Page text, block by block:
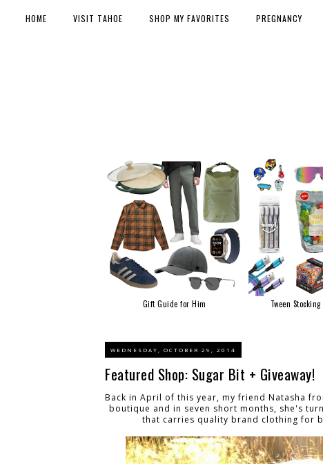
HOME VISIT TAHOE SHOP MY FAVORITES PREGNANCY
Gift Guide for Him Tween
WEDNESDAY, OCTOBER 29, 2014
Featured Shop: Sugar Bit + Giveaway!
Back in April of this year, my friend Natasha
boutique and in seven short months, she's
that carries quality brand clothing for